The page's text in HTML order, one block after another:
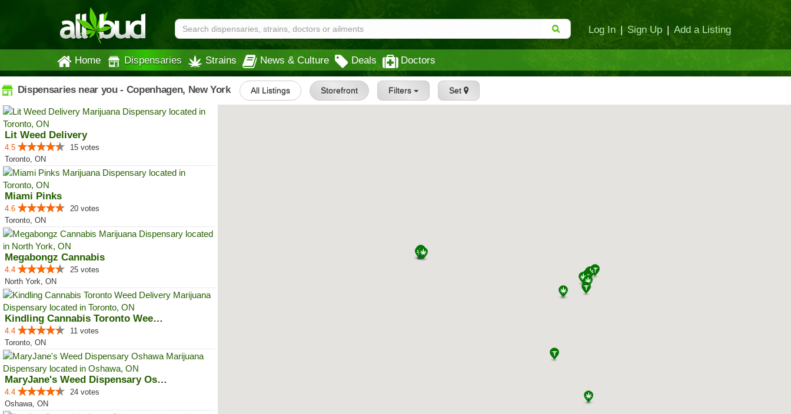
Log In | Sign Up | Add a Listing
Home Dispensaries Strains News & Culture Deals Doctors
Dispensaries near you - Copenhagen, New York All Listings Storefront Filters Set
Lit Weed Delivery
4.5
15 votes
Toronto, ON
Miami Pinks
4.6
20 votes
Toronto, ON
Megabongz Cannabis
4.4
25 votes
North York, ON
Kindling Cannabis Toronto Weed D...
4.4
11 votes
Toronto, ON
MaryJane's Weed Dispensary Oshawa
4.4
24 votes
Oshawa, ON